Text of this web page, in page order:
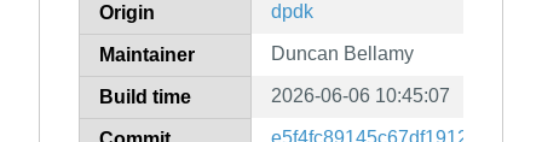
Origin dpdk
Maintainer Duncan Bellamy
Build time 2026-06-06 10:45:07